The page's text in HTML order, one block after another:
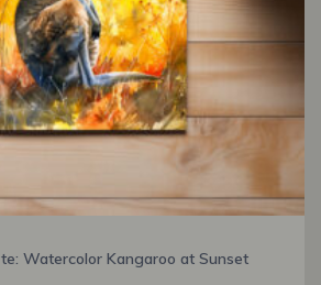
Watercolor Kangaroo at Sunset